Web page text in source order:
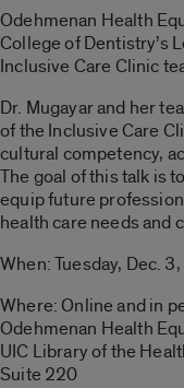
Odehmenan Health
College of Dentistry’s
Inclusive Care Clinic
Dr. Mugayar and her
of the Inclusive Care
cultural competency,
The goal of this talk is
equip future
health care needs and
When: Tuesday, Dec.
Where: Online and in
Odehmenan Health
UIC Library of the
Suite 220